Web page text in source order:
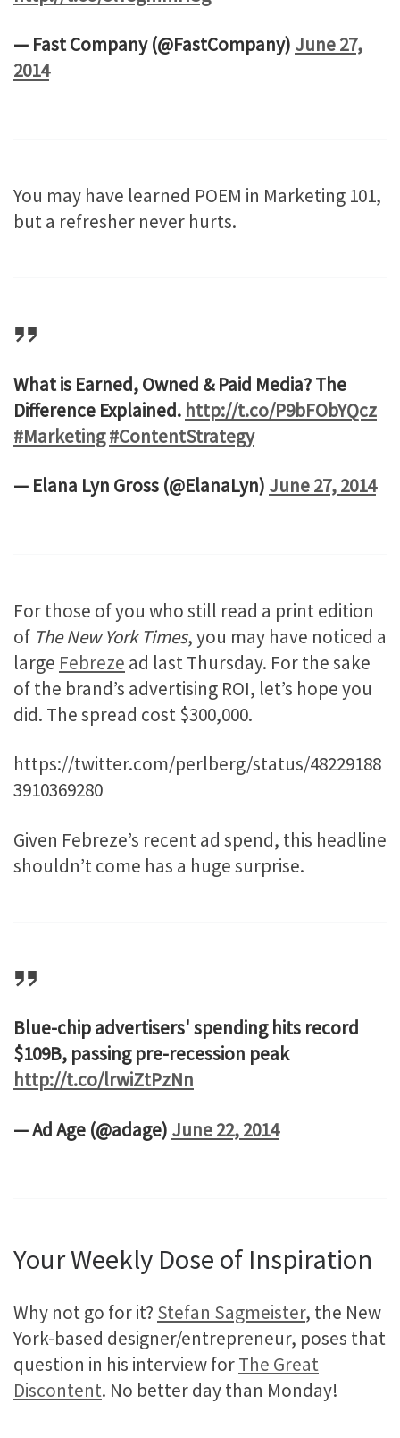
— Fast Company (@FastCompany) June 27,
2014
You may have learned POEM in Marketing 101,
but a refresher never hurts.
What is Earned, Owned & Paid Media? The
Difference Explained. http://t.co/P9bFObYQcz
#Marketing#ContentStrategy
— Elana Lyn Gross (@ElanaLyn) June 27, 2014
For those of you who still read a print edition
of The New York Times, you may have noticed a
large Febreze ad last Thursday. For the sake
of the brand’s advertising ROI, let’s hope you
did. The spread cost $300,000.
https://twitter.com/perlberg/status/48229188
3910369280
Given Febreze’s recent ad spend, this headline
shouldn’t come has a huge surprise.
Blue-chip advertisers' spending hits record
$109B, passing pre-recession peak
http://t.co/lrwiZtPzNn
— Ad Age (@adage) June 22, 2014
Your Weekly Dose of Inspiration
Why not go for it? Stefan Sagmeister, the New
York-based designer/entrepreneur, poses that
question in his interview forThe Great
Discontent. No better day than Monday!